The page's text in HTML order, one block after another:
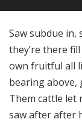
Saw subdue
they’re there
own fruitful all
bearing above,
Them cattle let
saw after after